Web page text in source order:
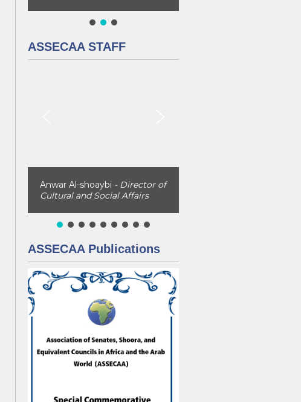
ASSECAA STAFF
Anwar Al-shoaybi - Director of
Cultural and Social Affairs
ASSECAA Publications